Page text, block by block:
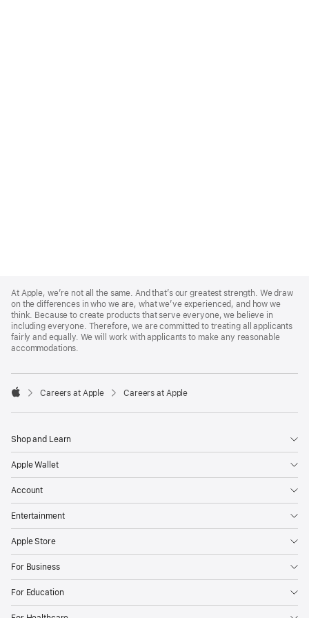
Footer
At Apple, we’re not all the same. And that’s our greatest strength. We draw
on the differences in who we are, what we’ve experienced, and how we
think. Because to create products that serve everyone, we believe in
including everyone. Therefore, we are committed to treating all applicants
fairly and equally. We will work with applicants to make any reasonable
accommodations.

Careers at Apple Careers at Apple
Shop and Learn
Apple Wallet
Account
Entertainment
Apple Store
For Business
For Education